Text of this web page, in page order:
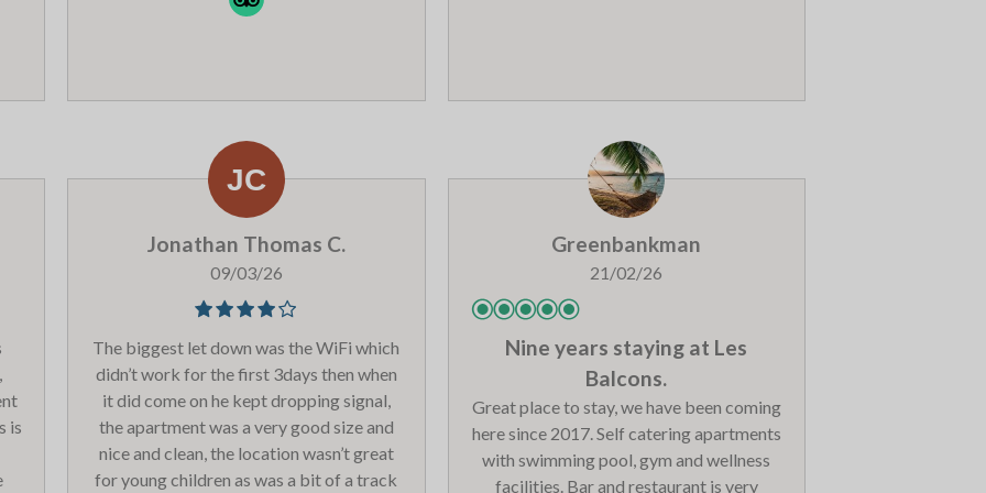
overall we had a great time. Thank you
is
Jonathan Thomas C.
09/03/26
The biggest let down was the WiFi which
didn’t work for the first 3days then when
it did come on he kept dropping signal,
the apartment was a very good size and
nice and clean, the location wasn’t great
for young children as was a bit of a track
Greenbankman
21/02/26
Nine years staying at Les
Balcons.
Great place to stay, we have been coming
here since 2017. Self catering apartments
with swimming pool, gym and wellness
facilities. Bar and restaurant is very